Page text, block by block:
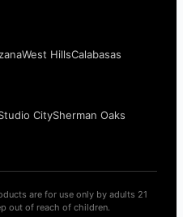
West HillsCalabasas
CitySherman Oaks
are for use only by adults 21
out of reach of children.